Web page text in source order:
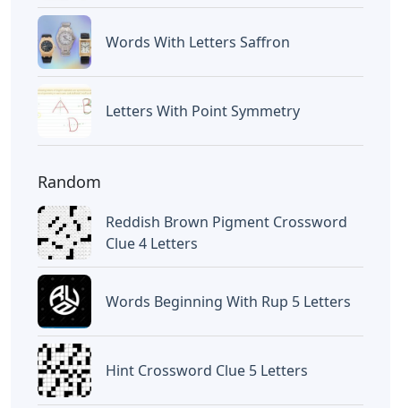
Words With Letters Saffron
Letters With Point Symmetry
Random
Reddish Brown Pigment Crossword
Clue 4 Letters
Words Beginning With Rup 5 Letters
Hint Crossword Clue 5 Letters